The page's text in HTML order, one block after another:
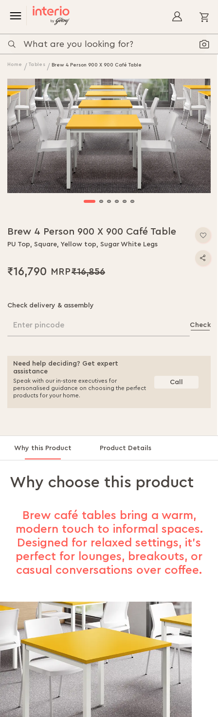
Home Tables Brew 4 Person 900 X 900 Café Table
Brew 4 Person 900 X 900 Café Table
PU Top, Square, Yellow top, Sugar White Legs
₹16,790 ₹16,856
Check delivery & assembly
Enter pincode Check
Need help deciding? Get expert
assistance
Speak with our in-store executives for
personalised guidance on choosing the perfect
products for your home.
Call
Why this Product Product Details
Why choose this product
Brew café tables bring a warm,
modern touch to informal spaces.
Designed for relaxed settings, it's
perfect for lounges, breakouts, or
casual conversations over coffee.